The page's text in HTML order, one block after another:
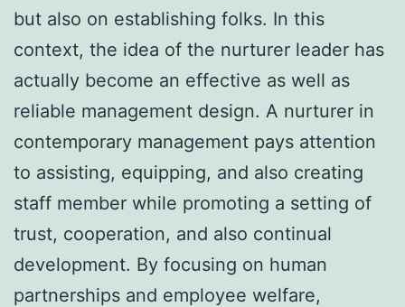
but also on establishing folks. In this
context, the idea of the nurturer leader has
actually become an effective as well as
reliable management design. A nurturer in
contemporary management pays attention
to assisting, equipping, and also creating
staff member while promoting a setting of
trust, cooperation, and also continual
development. By focusing on human
partnerships and employee welfare,